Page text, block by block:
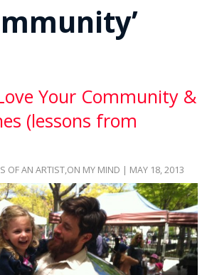
Your Community &
(lessons from
OF AN ARTIST,ON MY MIND | MAY 18, 2013